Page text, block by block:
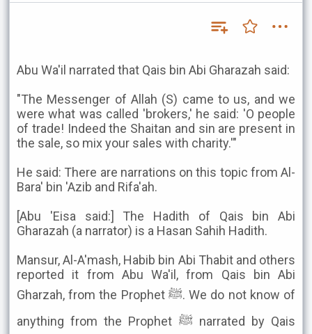
Abu Wa'il narrated that Qais bin Abi Gharazah said:
"The Messenger of Allah (S) came to us, and we
were what was called 'brokers,' he said: 'O people
of trade! Indeed the Shaitan and sin are present in
the sale, so mix your sales with charity.'"
He said: There are narrations on this topic from Al-
Bara' bin 'Azib and Rifa'ah.
[Abu 'Eisa said:] The Hadith of Qais bin Abi
Gharazah (a narrator) is a Hasan Sahih Hadith.
Mansur, Al-A'mash, Habib bin Abi Thabit and others
reported it from Abu Wa'il, from Qais bin Abi
Gharzah, from the Prophet ﷺ. We do not know of
anything from the Prophet ﷺ narrated by Qais